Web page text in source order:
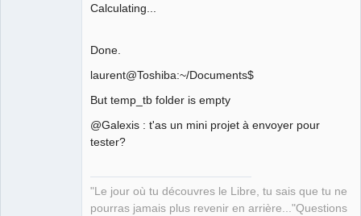
Calculating...
Done.
laurent@Toshiba:~/Documents$
But temp_tb folder is empty
@Galexis : t'as un mini projet à envoyer pour
tester?
"Le jour où tu découvres le Libre, tu sais que tu ne
pourras jamais plus revenir en arrière..."Questions